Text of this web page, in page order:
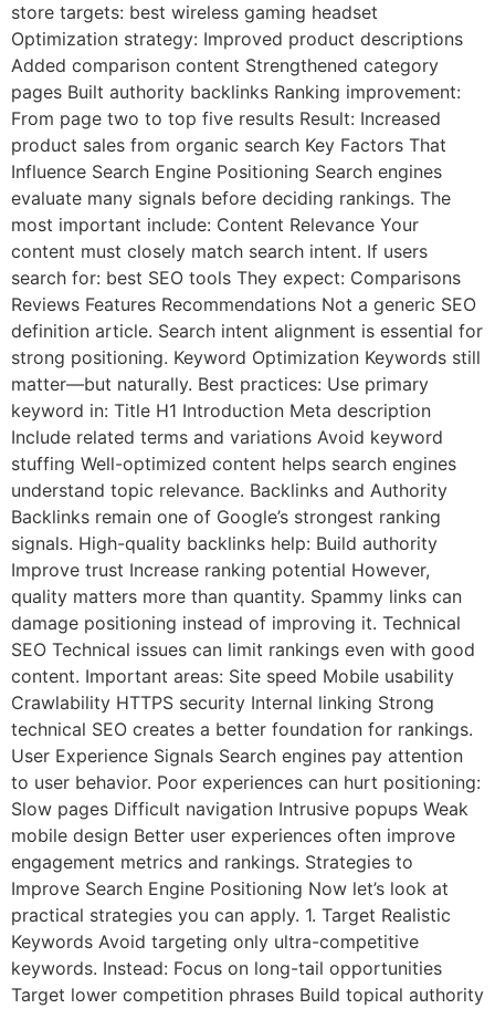
store targets: best wireless gaming headset
Optimization strategy: Improved product descriptions
Added comparison content Strengthened category
pages Built authority backlinks Ranking improvement:
From page two to top five results Result: Increased
product sales from organic search Key Factors That
Influence Search Engine Positioning Search engines
evaluate many signals before deciding rankings. The
most important include: Content Relevance Your
content must closely match search intent. If users
search for: best SEO tools They expect: Comparisons
Reviews Features Recommendations Not a generic SEO
definition article. Search intent alignment is essential for
strong positioning. Keyword Optimization Keywords still
matter—but naturally. Best practices: Use primary
keyword in: Title H1 Introduction Meta description
Include related terms and variations Avoid keyword
stuffing Well-optimized content helps search engines
understand topic relevance. Backlinks and Authority
Backlinks remain one of Google’s strongest ranking
signals. High-quality backlinks help: Build authority
Improve trust Increase ranking potential However,
quality matters more than quantity. Spammy links can
damage positioning instead of improving it. Technical
SEO Technical issues can limit rankings even with good
content. Important areas: Site speed Mobile usability
Crawlability HTTPS security Internal linking Strong
technical SEO creates a better foundation for rankings.
User Experience Signals Search engines pay attention
to user behavior. Poor experiences can hurt positioning:
Slow pages Difficult navigation Intrusive popups Weak
mobile design Better user experiences often improve
engagement metrics and rankings. Strategies to
Improve Search Engine Positioning Now let’s look at
practical strategies you can apply. 1. Target Realistic
Keywords Avoid targeting only ultra-competitive
keywords. Instead: Focus on long-tail opportunities
Target lower competition phrases Build topical authority